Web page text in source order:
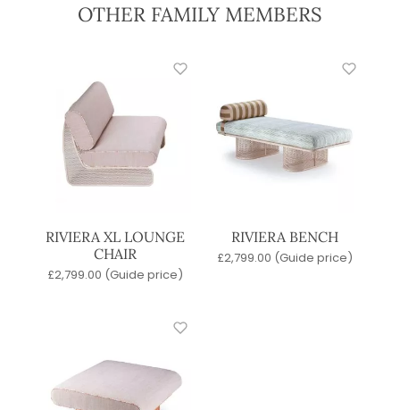
OTHER FAMILY MEMBERS
RIVIERA XL LOUNGE
CHAIR
£2,799.00 (Guide price)
RIVIERA BENCH
£2,799.00 (Guide price)